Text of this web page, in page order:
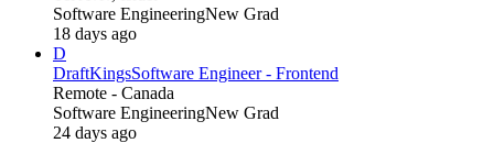
Software EngineeringNew Grad
18 days ago
D
DraftKingsSoftware Engineer - Frontend
Remote - Canada
Software EngineeringNew Grad
24 days ago